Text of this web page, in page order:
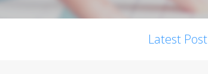
Latest Post